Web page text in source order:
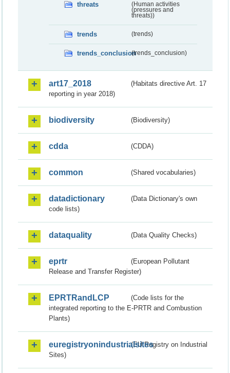
threats
(Human activities
(pressures and
threats))
trends (trends)
trends_conclusion(trends_conclusion)
art17_2018
(Habitats directive Art. 17
reporting in year 2018)
biodiversity (Biodiversity)
cdda (CDDA)
common (Shared vocabularies)
datadictionary
(Data Dictionary's own
code lists)
dataquality (Data Quality Checks)
eprtr
(European Pollutant
Release and Transfer Register)
EPRTRandLCP
(Code lists for the
integrated reporting to the E-PRTR and Combustion
Plants)
euregistryonindustrialsites(EU Registry on Industrial
Sites)